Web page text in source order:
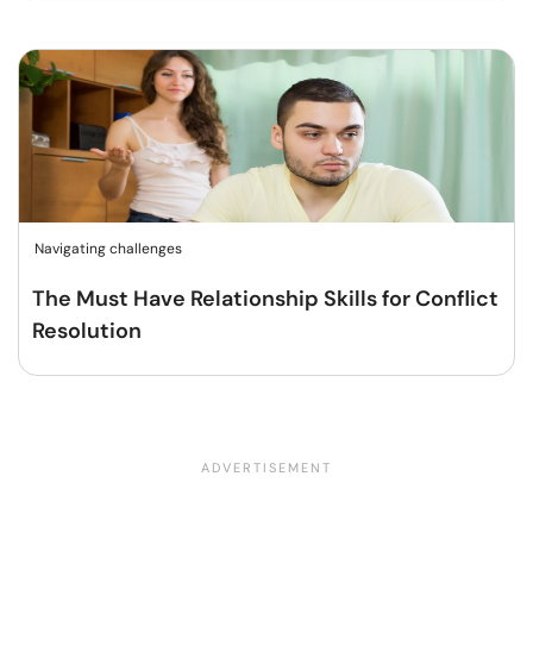
Navigating challenges
The Must Have Relationship Skills for Conflict
Resolution